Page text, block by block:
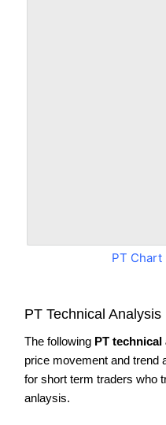
PT Chart
PT Technical Analysis
The following PT technical
price movement and trend
for short term traders who
anlaysis.